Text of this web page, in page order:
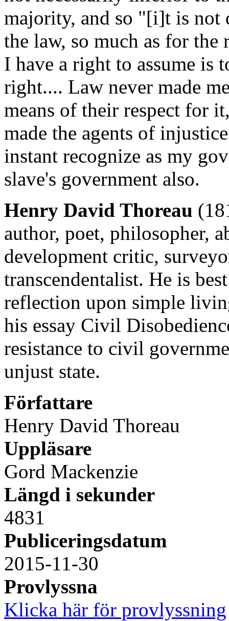
majority, and so "[i]t is not
the law, so much as for
I have a right to assume is
right.... Law never made
means of their respect for
made the agents of
instant recognize as my
slave's government also.
Henry David Thoreau
author, poet, philosopher,
development critic,
transcendentalist. He is
reflection upon simple
his essay Civil
resistance to civil
unjust state.
Författare
Henry David Thoreau
Uppläsare
Gord Mackenzie
Längd i sekunder
4831
Publiceringsdatum
2015-11-30
Provlyssna
Klicka här för provlyssning